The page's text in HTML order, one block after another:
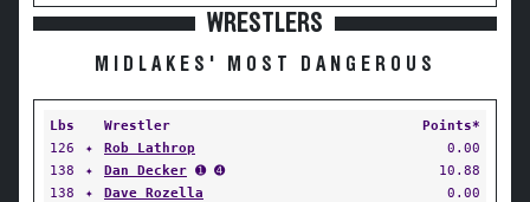
WRESTLERS
MIDLAKES' MOST DANGEROUS
Lbs Wrestler
Points*
126
✦ Rob Lathrop
0.00
138
✦ Dan Decker ➊ ➍
10.88
138
✦ Dave Rozella
0.00